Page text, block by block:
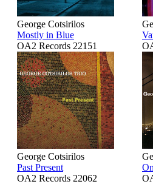
George Cotsirilos
Mostly in Blue
OA2 Records 22151
George Cotsirilos
Past Present
OA2 Records 22062